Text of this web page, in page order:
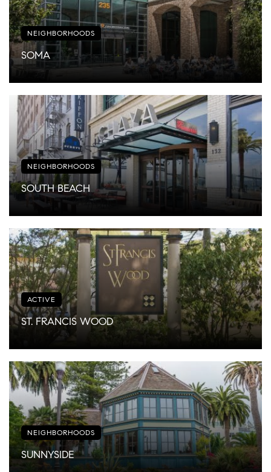
NEIGHBORHOODS
SOMA
NEIGHBORHOODS
SOUTH BEACH
ACTIVE
ST. FRANCIS WOOD
NEIGHBORHOODS
SUNNYSIDE